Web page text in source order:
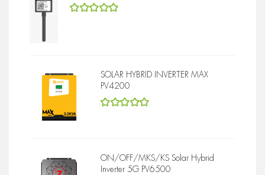
SOLAR HYBRID INVERTER MAX
PV4200
ON/OFF/MKS/KS Solar Hybrid
Inverter 5G PV6500